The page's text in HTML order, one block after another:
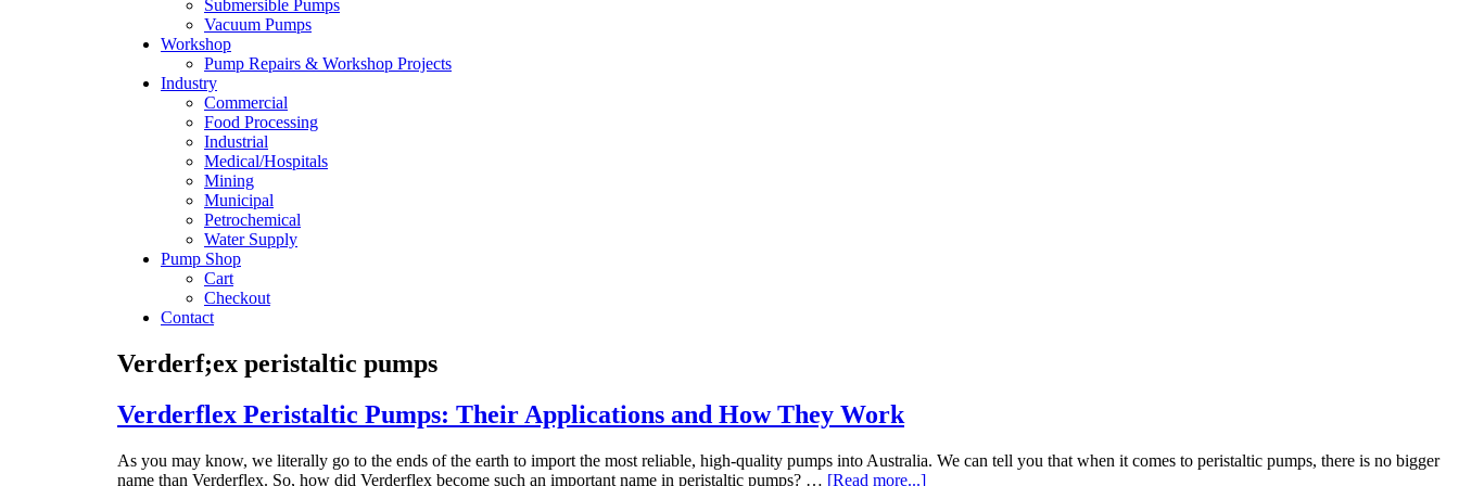
Submersible Pumps
Vacuum Pumps
Workshop
Pump Repairs & Workshop Projects
Industry
Commercial
Food Processing
Industrial
Medical/Hospitals
Mining
Municipal
Petrochemical
Water Supply
Pump Shop
Cart
Checkout
Contact
Verderf;ex peristaltic pumps
Verderflex Peristaltic Pumps: Their Applications and How They Work
As you may know, we literally go to the ends of the earth to import the most reliable, high-quality pumps into Australia. We can tell you that when it comes to peristaltic pumps, there is no bigger
name than Verderflex. So, how did Verderflex become such an important name in peristaltic pumps? … [Read more...]about